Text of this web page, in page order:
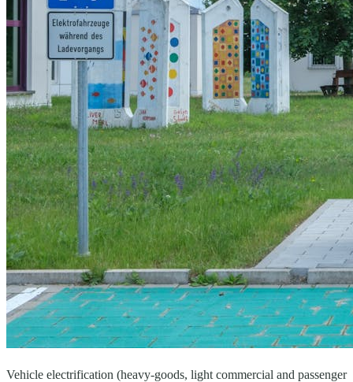
Vehicle electrification (heavy-goods, light commercial and passenger